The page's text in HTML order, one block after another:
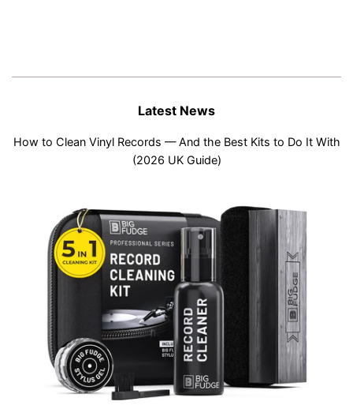
Latest News
How to Clean Vinyl Records — And the Best Kits to Do It With
(2026 UK Guide)